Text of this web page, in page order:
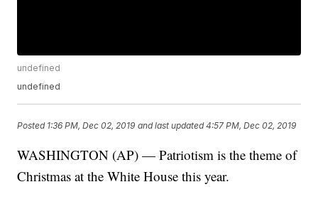
undefined
undefined
Posted 1:36 PM, Dec 02, 2019 and last updated 4:57 PM, Dec 02, 2019
WASHINGTON (AP) — Patriotism is the theme of
Christmas at the White House this year.